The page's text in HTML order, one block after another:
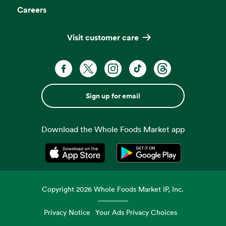
Careers
Visit customer care
Sign up for email
Download the Whole Foods Market app
Opens in a new tabOpens in a new tab
Copyright2026 Whole Foods Market IP, Inc.
Privacy Notice Your Ads Privacy Choices